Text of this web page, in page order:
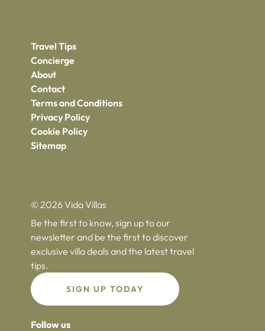
Travel Tips
Concierge
About
Contact
Terms and Conditions
Privacy Policy
Cookie Policy
Sitemap
© 2026 Vida Villas
Be the first to know, sign up to our
newsletter and be the first to discover
exclusive villa deals and the latest travel
tips.
SIGN UP TODAY
Follow us